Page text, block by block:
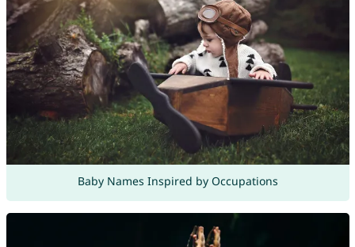
Baby Names Inspired by Occupations